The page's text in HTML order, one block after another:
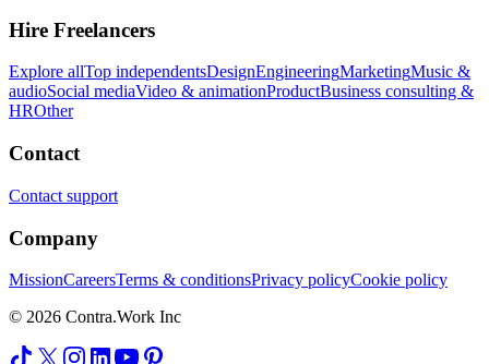
Hire Freelancers
Explore allTop independentsDesignEngineeringMarketingMusic &
audioSocial mediaVideo & animationProductBusiness consulting &
HROther
Contact
Contact support
Company
MissionCareersTerms & conditionsPrivacy policyCookie policy
© 2026 Contra.Work Inc